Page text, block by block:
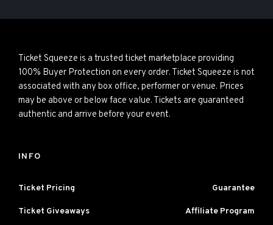
Ticket Squeeze is a trusted ticket marketplace providing
100% Buyer Protection on every order. Ticket Squeeze is not
associated with any box office, performer or venue. Prices
may be above or below face value. Tickets are guaranteed
authentic and arrive before your event.
INFO
Ticket Pricing Guarantee
Ticket Giveaways Affiliate Program